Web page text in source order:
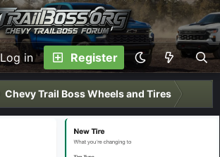
Log in Register
Chevy Trail Boss Wheels and Tires